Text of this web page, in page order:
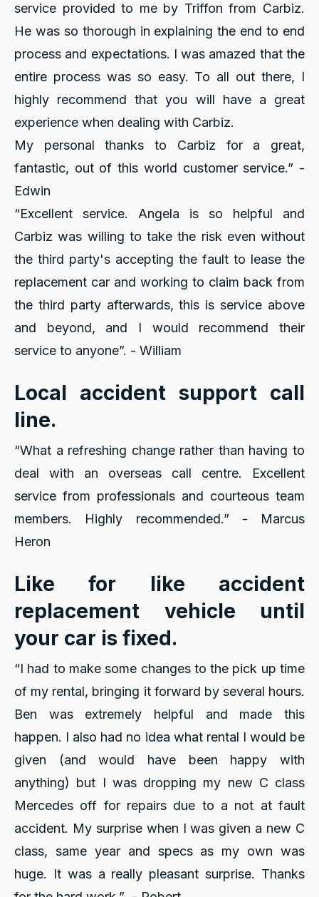
service provided to me by Triffon from Carbiz.
He was so thorough in explaining the end to end
process and expectations. I was amazed that the
entire process was so easy. To all out there, I
highly recommend that you will have a great
experience when dealing with Carbiz.
My personal thanks to Carbiz for a great,
fantastic, out of this world customer service.” -
Edwin
“Excellent service. Angela is so helpful and
Carbiz was willing to take the risk even without
the third party's accepting the fault to lease the
replacement car and working to claim back from
the third party afterwards, this is service above
and beyond, and I would recommend their
service to anyone”. - William
Local accident support call
line.
“What a refreshing change rather than having to
deal with an overseas call centre. Excellent
service from professionals and courteous team
members. Highly recommended.” - Marcus
Heron
Like for like accident
replacement vehicle until
your car is fixed.
“I had to make some changes to the pick up time
of my rental, bringing it forward by several hours.
Ben was extremely helpful and made this
happen. I also had no idea what rental I would be
given (and would have been happy with
anything) but I was dropping my new C class
Mercedes off for repairs due to a not at fault
accident. My surprise when I was given a new C
class, same year and specs as my own was
huge. It was a really pleasant surprise. Thanks